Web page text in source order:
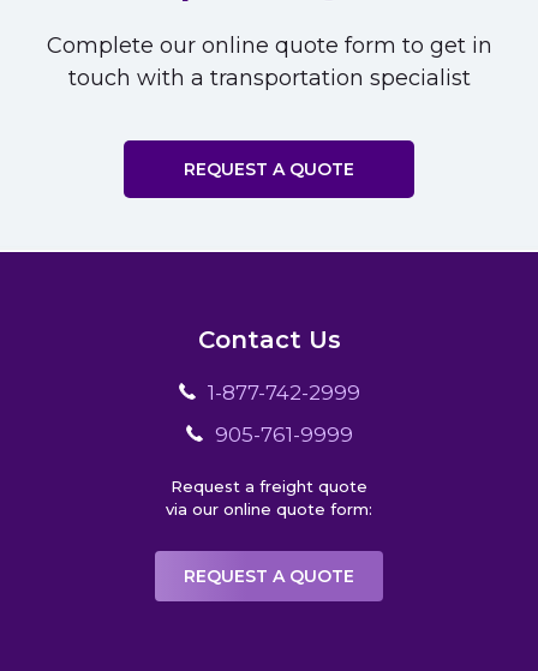
Complete our online quote form to get in
touch with a transportation specialist
REQUEST A QUOTE
Contact Us
1-877-742-2999
905-761-9999
Request a freight quote
via our online quote form:
REQUEST A QUOTE